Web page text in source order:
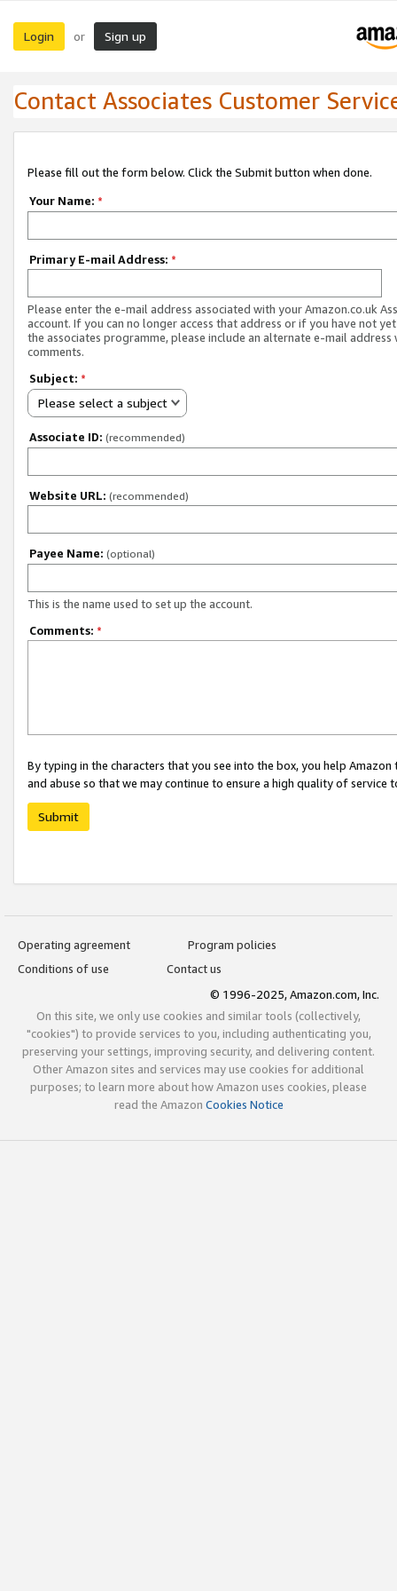
Login or Sign up
Contact Associates Customer
Please fill out the form below. Click the Submit button when done.
Your Name: *
Primary E-mail Address: *
Please enter the e-mail address associated with your Amazon.co.uk
account. If you can no longer access that address or if you have not
the associates programme, please include an alternate e-mail address
comments.
Subject: *
Please select a subject
Associate ID: (recommended)
Website URL: (recommended)
Payee Name: (optional)
This is the name used to set up the account.
Comments: *
By typing in the characters that you see into the box, you help
and abuse so that we may continue to ensure a high quality of service
Submit
Operating agreement
Program policies
Conditions of use
Contact us
© 1996-2025, Amazon.com, Inc.
On this site, we only use cookies and similar tools (collectively,
"cookies") to provide services to you, including authenticating you,
preserving your settings, improving security, and delivering content.
Other Amazon sites and services may use cookies for additional
purposes; to learn more about how Amazon uses cookies, please
read the Amazon Cookies Notice